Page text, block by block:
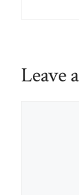
Leave